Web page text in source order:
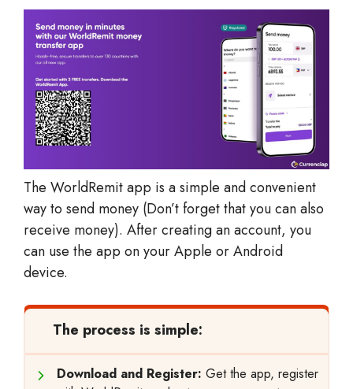
The WorldRemit app is a simple and convenient
way to send money (Don’t forget that you can also
receive money). After creating an account, you
can use the app on your Apple or Android
device.
The process is simple:
Download and Register: Get the app, register